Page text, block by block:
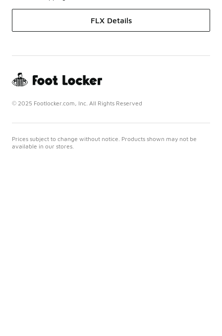
FLX Details
© 2025 Footlocker.com, Inc. All Rights Reserved
Prices subject to change without notice. Products shown may not be
available in our stores.